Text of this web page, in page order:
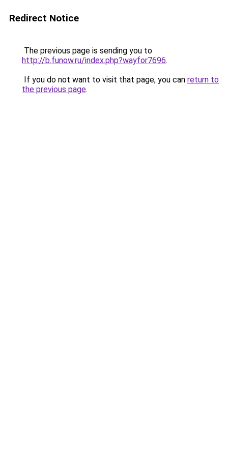
Redirect Notice
The previous page is sending you to
http://b.funow.ru/index.php?wayfor7696.
If you do not want to visit that page, you can return to
the previous page.